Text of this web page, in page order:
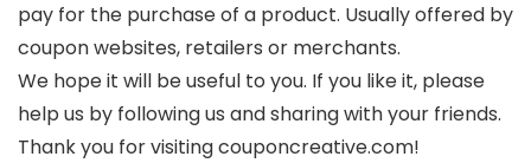
pay for the purchase of a product. Usually offered by
coupon websites, retailers or merchants.
We hope it will be useful to you. If you like it, please
help us by following us and sharing with your friends.
Thank you for visiting couponcreative.com!